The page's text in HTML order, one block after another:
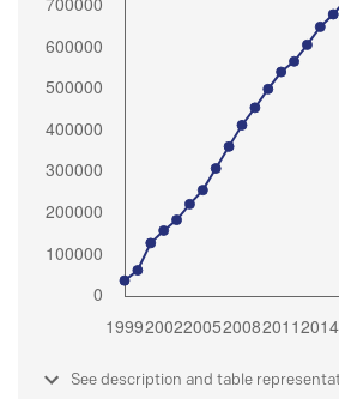
See description and table